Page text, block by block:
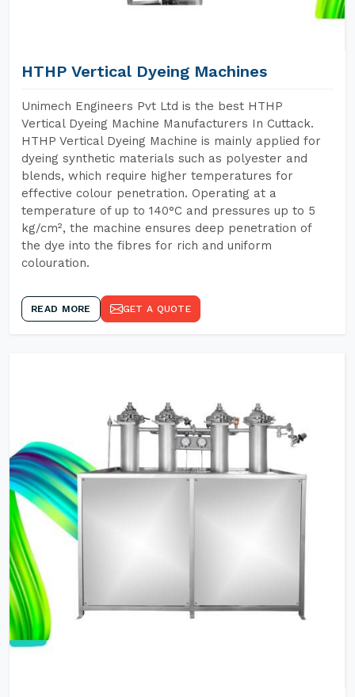
HTHP Vertical Dyeing Machines
Unimech Engineers Pvt Ltd is the best HTHP
Vertical Dyeing Machine Manufacturers In Cuttack.
HTHP Vertical Dyeing Machine is mainly applied for
dyeing synthetic materials such as polyester and
blends, which require higher temperatures for
effective colour penetration. Operating at a
temperature of up to 140°C and pressures up to 5
kg/cm², the machine ensures deep penetration of
the dye into the fibres for rich and uniform
colouration.
READ MORE GET A QUOTE